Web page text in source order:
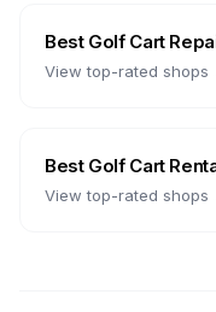
Best Golf Cart
View top-rated shops
Best Golf Cart
View top-rated shops